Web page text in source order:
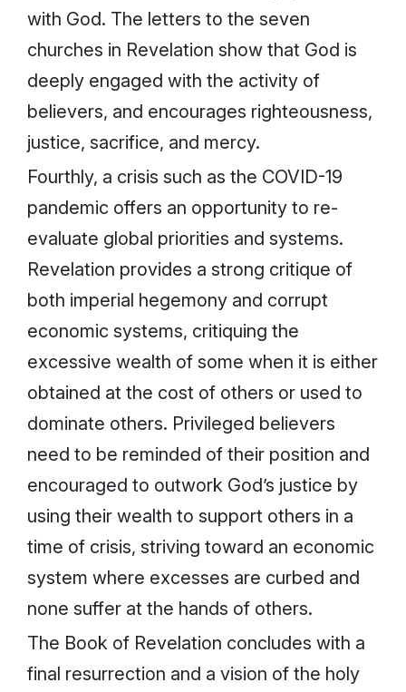
with God. The letters to the seven
churches in Revelation show that God is
deeply engaged with the activity of
believers, and encourages righteousness,
justice, sacrifice, and mercy.
Fourthly, a crisis such as the COVID-19
pandemic offers an opportunity to re-
evaluate global priorities and systems.
Revelation provides a strong critique of
both imperial hegemony and corrupt
economic systems, critiquing the
excessive wealth of some when it is either
obtained at the cost of others or used to
dominate others. Privileged believers
need to be reminded of their position and
encouraged to outwork God’s justice by
using their wealth to support others in a
time of crisis, striving toward an economic
system where excesses are curbed and
none suffer at the hands of others.
The Book of Revelation concludes with a
final resurrection and a vision of the holy